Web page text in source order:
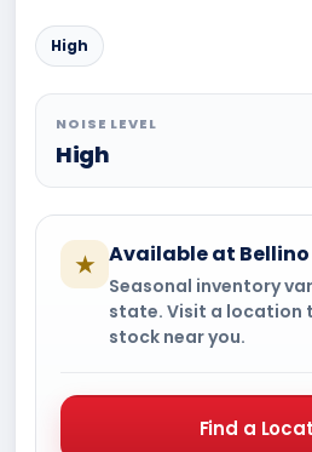
High
NOISE LEVEL
High
★ Available at
Seasonal inventory
state. Visit a location
stock near you.
Find a